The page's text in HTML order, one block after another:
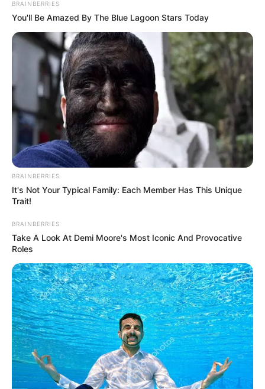
BRAINBERRIES
You'll Be Amazed By The Blue Lagoon Stars Today
BRAINBERRIES
It's Not Your Typical Family: Each Member Has This Unique
Trait!
BRAINBERRIES
Take A Look At Demi Moore's Most Iconic And Provocative
Roles